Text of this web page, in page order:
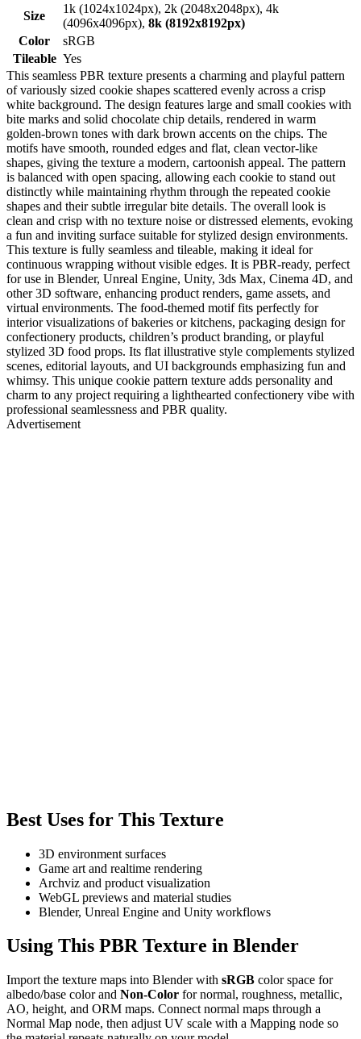
Size
1k (1024x1024px), 2k (2048x2048px), 4k
(4096x4096px), 8k (8192x8192px)
Color
sRGB
Tileable Yes
This seamless PBR texture presents a charming and playful pattern
of variously sized cookie shapes scattered evenly across a crisp
white background. The design features large and small cookies with
bite marks and solid chocolate chip details, rendered in warm
golden-brown tones with dark brown accents on the chips. The
motifs have smooth, rounded edges and flat, clean vector-like
shapes, giving the texture a modern, cartoonish appeal. The pattern
is balanced with open spacing, allowing each cookie to stand out
distinctly while maintaining rhythm through the repeated cookie
shapes and their subtle irregular bite details. The overall look is
clean and crisp with no texture noise or distressed elements, evoking
a fun and inviting surface suitable for stylized design environments.
This texture is fully seamless and tileable, making it ideal for
continuous wrapping without visible edges. It is PBR-ready, perfect
for use in Blender, Unreal Engine, Unity, 3ds Max, Cinema 4D, and
other 3D software, enhancing product renders, game assets, and
virtual environments. The food-themed motif fits perfectly for
interior visualizations of bakeries or kitchens, packaging design for
confectionery products, children’s product branding, or playful
stylized 3D food props. Its flat illustrative style complements stylized
scenes, editorial layouts, and UI backgrounds emphasizing fun and
whimsy. This unique cookie pattern texture adds personality and
charm to any project requiring a lighthearted confectionery vibe with
professional seamlessness and PBR quality.
Advertisement
Best Uses for This Texture
3D environment surfaces
Game art and realtime rendering
Archviz and product visualization
WebGL previews and material studies
Blender, Unreal Engine and Unity workflows
Using This PBR Texture in Blender
Import the texture maps into Blender with sRGB color space for
albedo/base color and Non-Color for normal, roughness, metallic,
AO, height, and ORM maps. Connect normal maps through a
Normal Map node, then adjust UV scale with a Mapping node so